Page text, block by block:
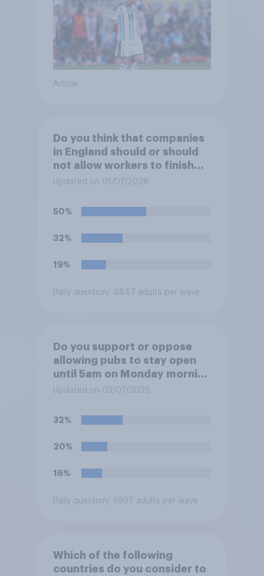
Article
Do you think that companies
in England should or should
not allow workers to finish
work early if they want to
off in the World Cup?
Updated on 01/07/2026
50%
32%
19%
Daily question / 4847 adults per wave
Do you support or oppose
allowing pubs to stay open
until 5am on Monday morning
in order to allow fans to
Mexico World Cup match?
Updated on 03/07/2026
32%
20%
16%
Daily question / 5997 adults per wave
Which of the following
countries do you consider to